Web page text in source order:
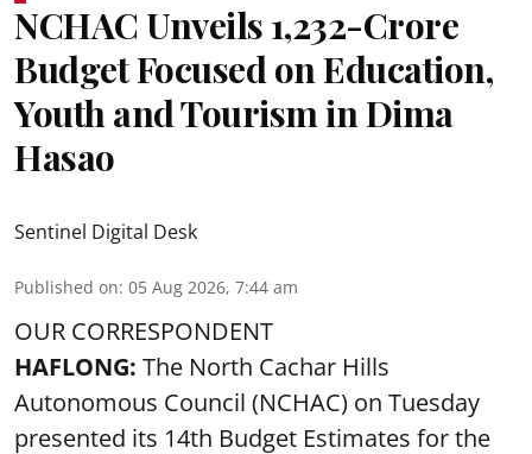
NCHAC Unveils ₹1,232-Crore
Budget Focused on Education,
Youth and Tourism in Dima
Hasao
Sentinel Digital Desk
Published on: 05 Aug 2026, 7:44 am
OUR CORRESPONDENT
HAFLONG: The North Cachar Hills
Autonomous Council (NCHAC) on Tuesday
presented its 14th Budget Estimates for the